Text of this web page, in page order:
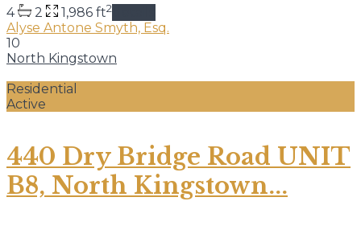
4 2 1,986 ft2
Alyse Antone Smyth, Esq.
10
North Kingstown
Residential
Active
440 Dry Bridge Road UNIT
B8, North Kingstown...